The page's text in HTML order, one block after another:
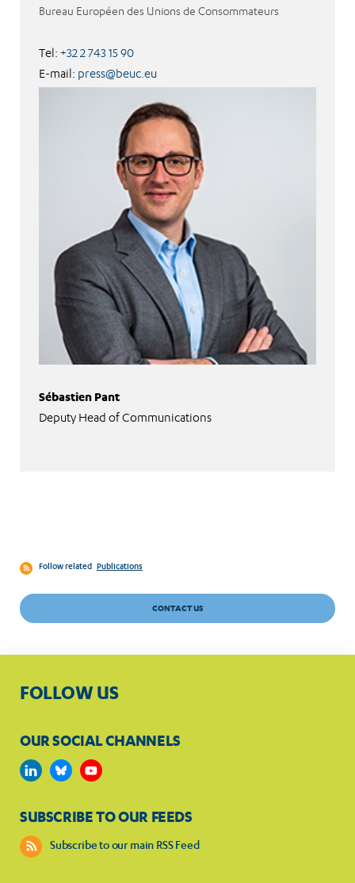
Bureau Européen des Unions de Consommateurs
Tel: +32 2 743 15 90
E-mail: press@beuc.eu
Sébastien Pant
Deputy Head of Communications
Follow related Publications
CONTACT US
FOLLOW US
OUR SOCIAL CHANNELS
SUBSCRIBE TO OUR FEEDS
Subscribe to our main RSS Feed